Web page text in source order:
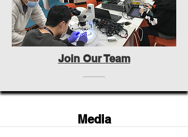
Join Our Team
Media